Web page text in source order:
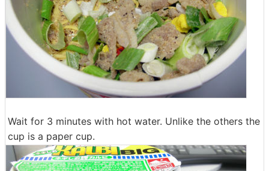
Wait for 3 minutes with hot water. Unlike the others the
cup is a paper cup.